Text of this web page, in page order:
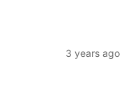
3 years ago